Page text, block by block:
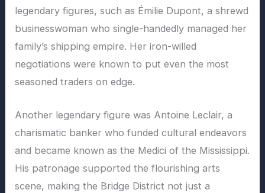
legendary figures, such as Émilie Dupont, a shrewd
businesswoman who single-handedly managed her
family’s shipping empire. Her iron-willed
negotiations were known to put even the most
seasoned traders on edge.
Another legendary figure was Antoine Leclair, a
charismatic banker who funded cultural endeavors
and became known as the Medici of the Mississippi.
His patronage supported the flourishing arts
scene, making the Bridge District not just a